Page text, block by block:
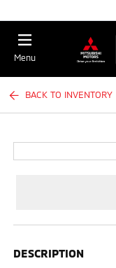
Menu
BACK TO INVENTORY
DESCRIPTION